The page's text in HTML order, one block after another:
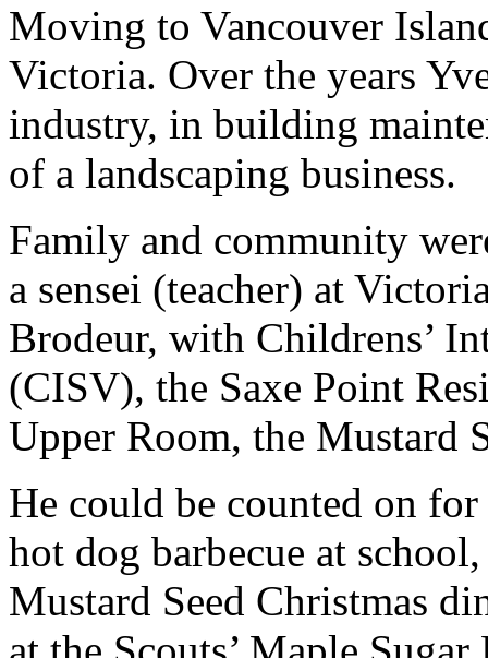
Moving to Vancouver
Victoria. Over the years
industry, in building
of a landscaping business.
Family and community
a sensei (teacher) at
Brodeur, with Childrens’
(CISV), the Saxe Point
Upper Room, the Mustard
He could be counted on
hot dog barbecue at
Mustard Seed Christmas